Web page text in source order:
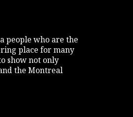
people who are the
place for many
show not only
the Montreal